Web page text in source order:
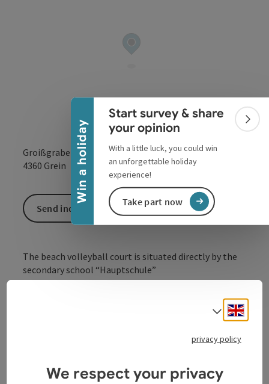
Win a holiday
Collapse banner
Start survey & share
your opinion
With a little luck, you could win
an unforgettable holiday
experience!
Take part now
Groißgraben
4360 Grein
The beach volleyball court is situated directly by the
secondary school “Hauptschule”
Opening hours
Send inquiry
Select
privacy policy
We respect your privacy